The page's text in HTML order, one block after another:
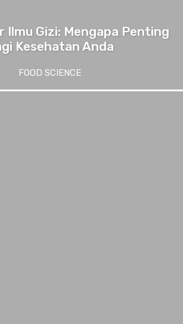
Ilmu Gizi: Mengapa Penting
Kesehatan Anda
FOOD SCIENCE